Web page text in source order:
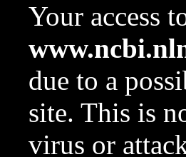
Your access
due to a
site. This is
virus or